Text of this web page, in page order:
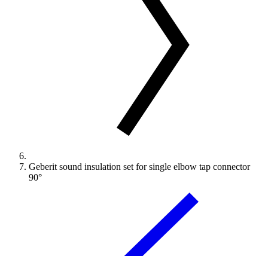
Geberit sound insulation set for single elbow tap connector
90°